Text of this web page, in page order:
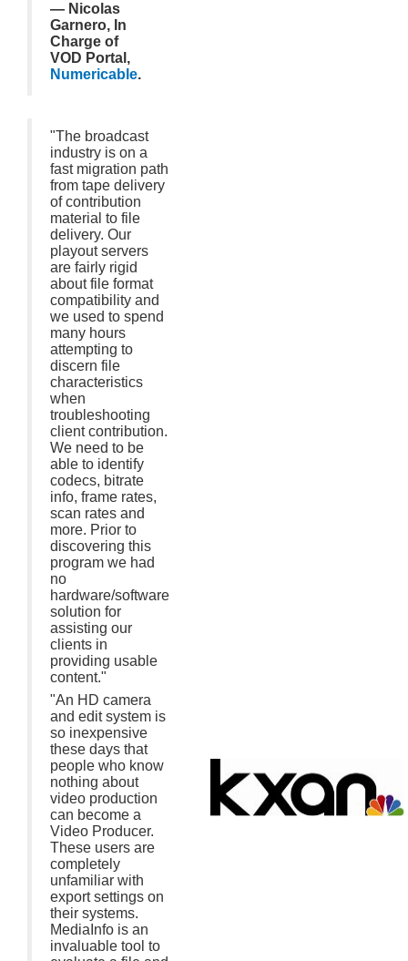
— Nicolas
Garnero, In
Charge of
VOD Portal,
Numericable.
"The broadcast
industry is on a
fast migration path
from tape delivery
of contribution
material to file
delivery. Our
playout servers
are fairly rigid
about file format
compatibility and
we used to spend
many hours
attempting to
discern file
characteristics
when
troubleshooting
client contribution.
We need to be
able to identify
codecs, bitrate
info, frame rates,
scan rates and
more. Prior to
discovering this
program we had
no
hardware/software
solution for
assisting our
clients in
providing usable
content."
"An HD camera
and edit system is
so inexpensive
these days that
people who know
nothing about
video production
can become a
Video Producer.
These users are
completely
unfamiliar with
export settings on
their systems.
MediaInfo is an
invaluable tool to